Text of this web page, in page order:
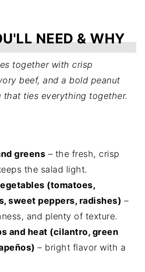
NEED & WHY
together with crisp
beef, and a bold peanut
that ties everything together.
greens – the fresh, crisp
the salad light.
(tomatoes,
sweet peppers, radishes) –
and plenty of texture.
and heat (cilantro, green
– bright flavor with a